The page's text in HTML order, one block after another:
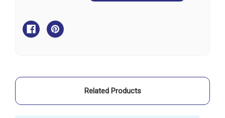
Outhaul
Slide
RM361
Related Products